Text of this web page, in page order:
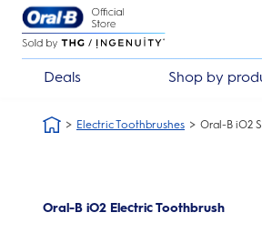
Skip Navigation
Deals Shop by
Electric Toothbrushes Oral-B iO2
Oral-B iO2 Electric Toothbrush